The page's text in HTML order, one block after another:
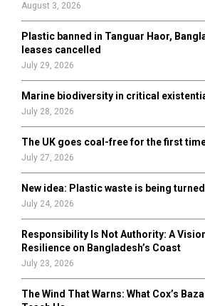
August 3, 2026
Plastic banned in Tanguar Haor,
leases cancelled
July 29, 2026
Marine biodiversity in critical
July 28, 2026
The UK goes coal-free for the first
July 27, 2026
New idea: Plastic waste is being
July 24, 2026
Responsibility Is Not Authority: A
Resilience on Bangladesh’s Coast
July 23, 2026
The Wind That Warns: What Cox’s